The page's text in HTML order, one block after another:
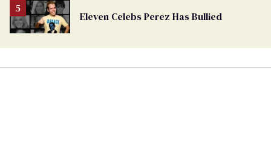
Eleven Celebs Perez Has Bullied